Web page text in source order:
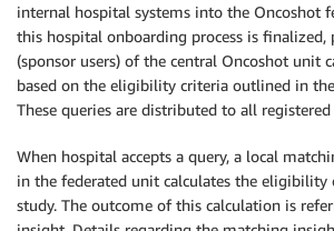
internal hospital systems into the Oncoshot
this hospital onboarding process is finalized,
(sponsor users) of the central Oncoshot unit
based on the eligibility criteria outlined in
These queries are distributed to all
When hospital accepts a query, a local
in the federated unit calculates the
study. The outcome of this calculation is